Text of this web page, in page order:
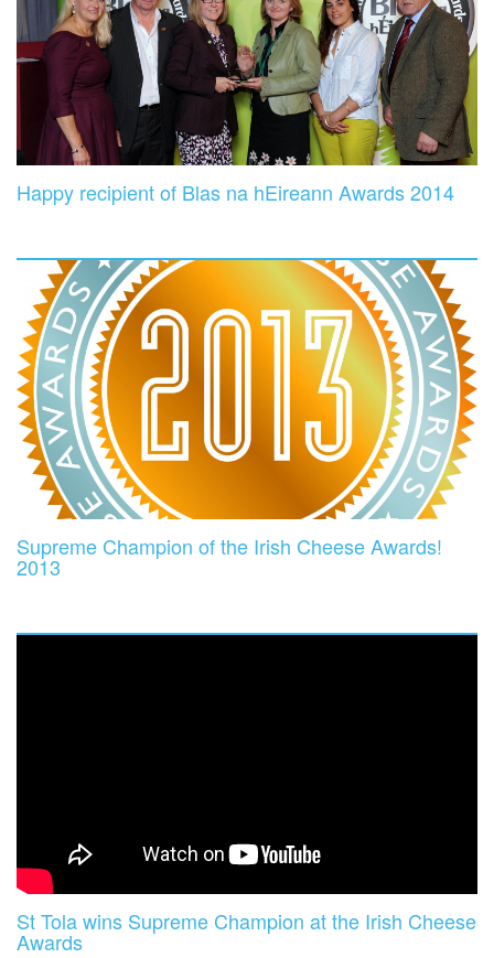
Happy recipient of Blas na hEireann Awards 2014
Supreme Champion of the Irish Cheese Awards!
2013
St Tola wins Supreme Champion at the Irish Cheese
Awards